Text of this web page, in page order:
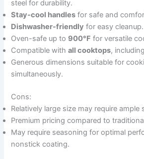
steel for durability.
Stay-cool handles for safe and
Dishwasher-friendly for easy cleanup.
Oven-safe up to 900°F for versatile
Compatible withall cooktops, including
Generous dimensions suitable for
simultaneously.
Cons:
Relatively large size may require ample
Premium pricing compared to
May require seasoning for optimal
nonstick coating.